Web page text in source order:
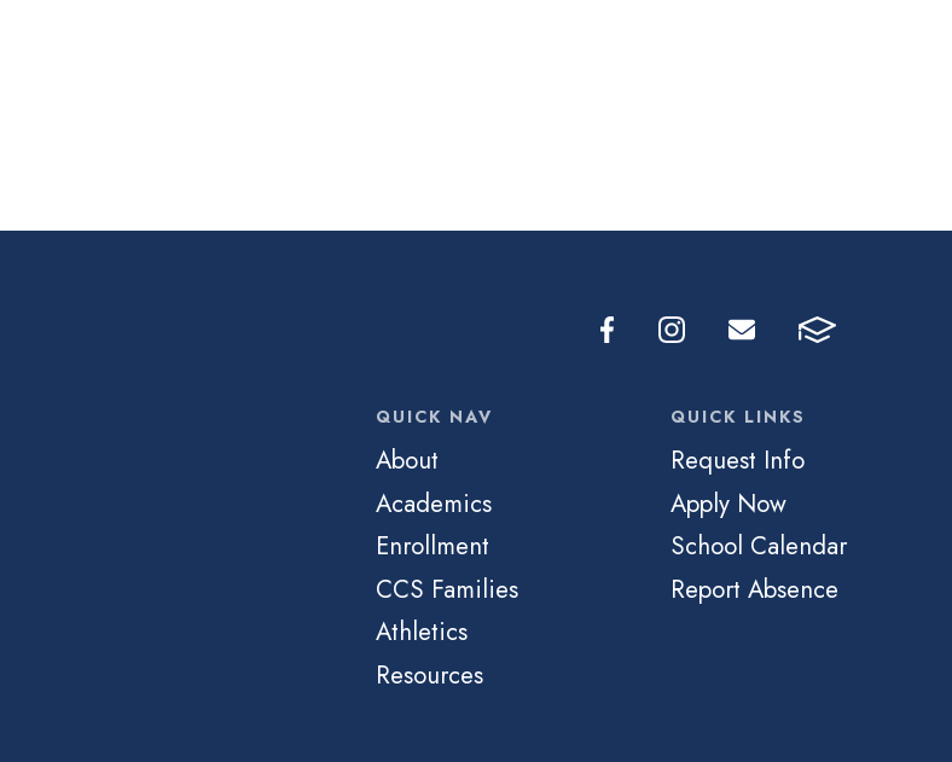
QUICK NAV
About
Academics
Enrollment
CCS Families
Athletics
Resources
QUICK LINKS
Request Info
Apply Now
School Calendar
Report Absence